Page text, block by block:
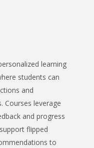
learning
students can
and
Courses leverage
and progress
flipped
to